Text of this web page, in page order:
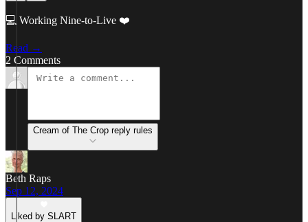
💻 Working Nine-to-Live ❤️
Read →
2 Comments
Cream of The Crop reply rules
Beth Raps
Sep 12, 2024
Liked by SLART